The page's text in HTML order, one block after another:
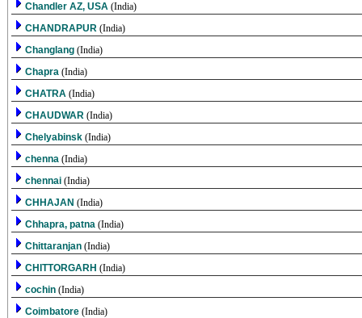
Chandler AZ, USA (India)
CHANDRAPUR (India)
Changlang (India)
Chapra (India)
CHATRA (India)
CHAUDWAR (India)
Chelyabinsk (India)
chenna (India)
chennai (India)
CHHAJAN (India)
Chhapra, patna (India)
Chittaranjan (India)
CHITTORGARH (India)
cochin (India)
Coimbatore (India)